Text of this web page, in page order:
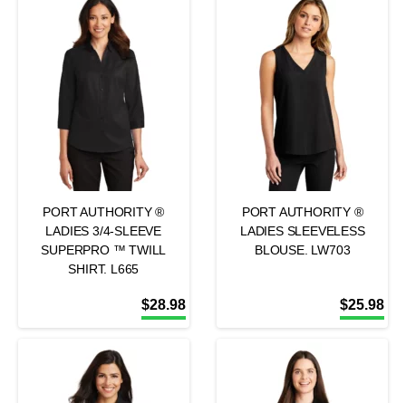
PORT AUTHORITY ®
LADIES 3/4-SLEEVE
SUPERPRO ™ TWILL
SHIRT. L665
$28.98
PORT AUTHORITY ®
LADIES SLEEVELESS
BLOUSE. LW703
$25.98